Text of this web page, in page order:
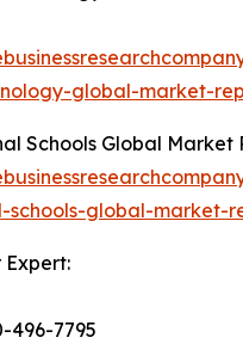
global-market-
Schools Global Market
schools-global-market-
Expert:
496-7795